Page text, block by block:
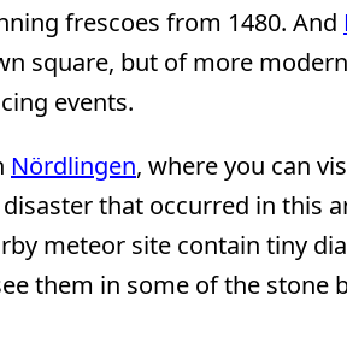
frescoes from 1480. And
square, but of more
events.
Nördlingen, where you can
that occurred in this
meteor site contain tiny
them in some of the stone